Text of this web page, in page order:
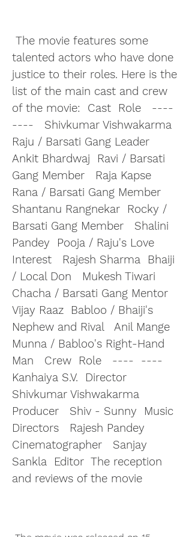
talented actors who have done
justice to their roles. Here is the
list of the main cast and crew
of the movie:  Cast  Role   ----
----   Shivkumar Vishwakarma
Raju / Barsati Gang Leader
Ankit Bhardwaj  Ravi / Barsati
Gang Member   Raja Kapse
Rana / Barsati Gang Member
Shantanu Rangnekar  Rocky /
Barsati Gang Member   Shalini
Pandey  Pooja / Raju's Love
Interest   Rajesh Sharma  Bhaiji
/ Local Don   Mukesh Tiwari
Chacha / Barsati Gang Mentor
Vijay Raaz  Babloo / Bhaiji's
Nephew and Rival   Anil Mange
Munna / Babloo's Right-Hand
Man   Crew  Role   ----  ----
Kanhaiya S.V.  Director
Shivkumar Vishwakarma
Producer   Shiv - Sunny  Music
Directors   Rajesh Pandey
Cinematographer   Sanjay
Sankla  Editor  The reception
and reviews of the movie